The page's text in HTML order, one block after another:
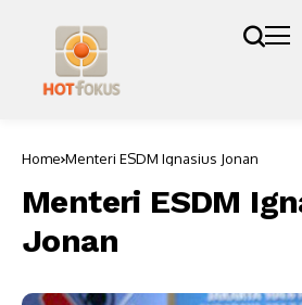
Home Menteri ESDM Ignasius Jonan
Menteri ESDM
Jonan